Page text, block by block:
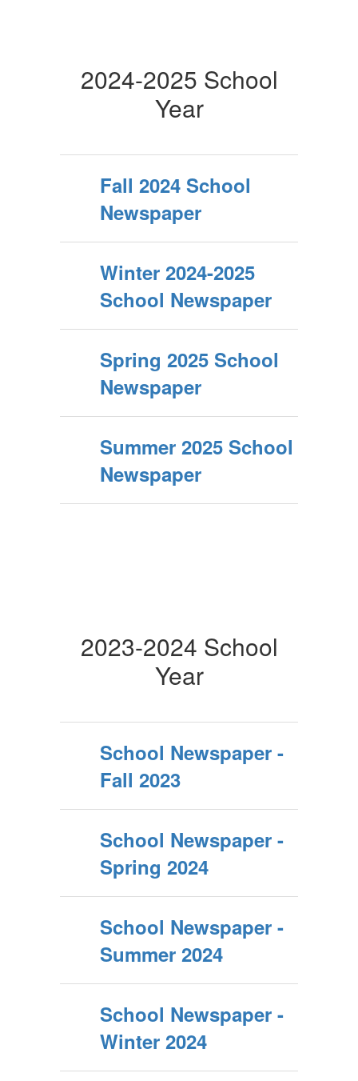
2024-2025 School
Year
Fall 2024 School
Newspaper
Winter 2024-2025
School Newspaper
Spring 2025 School
Newspaper
Summer 2025 School
Newspaper
2023-2024 School
Year
School Newspaper -
Fall 2023
School Newspaper -
Spring 2024
School Newspaper -
Summer 2024
School Newspaper -
Winter 2024